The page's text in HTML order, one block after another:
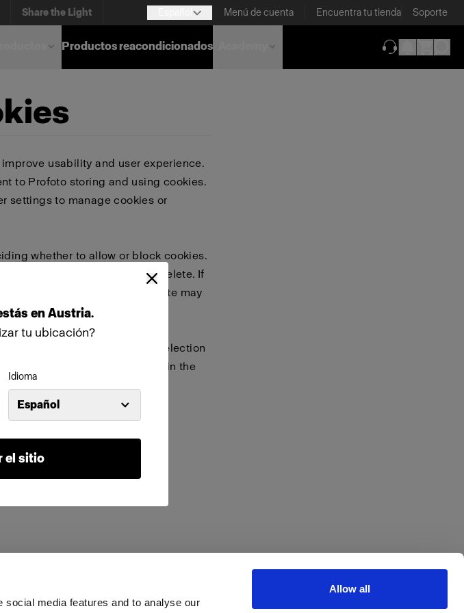
media features and to analyse our
Allow all
enAustria.
tu ubicación?
Idioma
Español
el sitio
Share the Light Menú de cuenta Encuentra tu tienda Soporte
Productos reacondicionados
usability and user experience.
to Profoto storing and using cookies.
settings to manage cookies or
whether to allow or block cookies.
cookies to allow, block, or delete. If
on the Profoto website may
may not work.
each browser. Any cookies selection
that browser. Manage cookies in the